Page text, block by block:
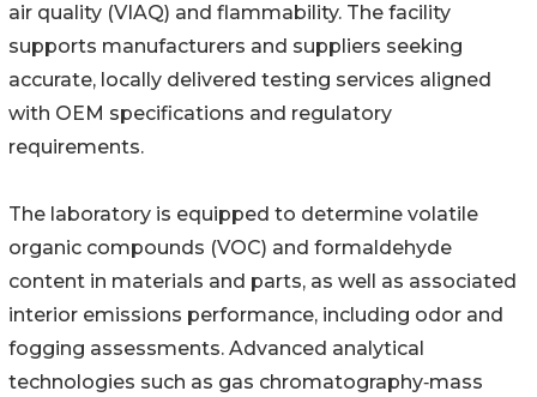
air quality (VIAQ) and flammability. The facility
supports manufacturers and suppliers seeking
accurate, locally delivered testing services aligned
with OEM specifications and regulatory
requirements.
The laboratory is equipped to determine volatile
organic compounds (VOC) and formaldehyde
content in materials and parts, as well as associated
interior emissions performance, including odor and
fogging assessments. Advanced analytical
technologies such as gas chromatography‑mass